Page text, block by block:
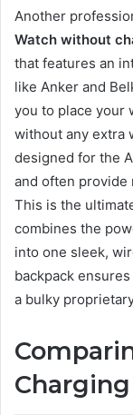
Another
Watch without
that features an
like Anker and
you to place your
without any extra
designed for the
and often provide
This is the
combines the
into one sleek,
backpack
a bulky